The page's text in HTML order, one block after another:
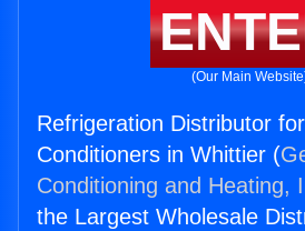
(Our Main
Refrigeration Distributor
Conditioners in Whittier (
Conditioning and Heating,
the Largest Wholesale